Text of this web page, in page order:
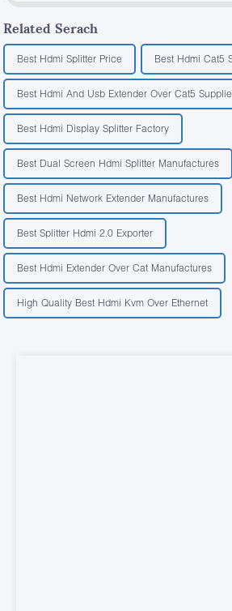
Related Serach
Best Hdmi Splitter Price Best Hdmi Cat5
Best Hdmi And Usb Extender Over Cat5
Best Hdmi Display Splitter Factory
Best Dual Screen Hdmi Splitter Manufactures
Best Hdmi Network Extender Manufactures
Best Splitter Hdmi 2.0 Exporter
Best Hdmi Extender Over Cat Manufactures
High Quality Best Hdmi Kvm Over Ethernet